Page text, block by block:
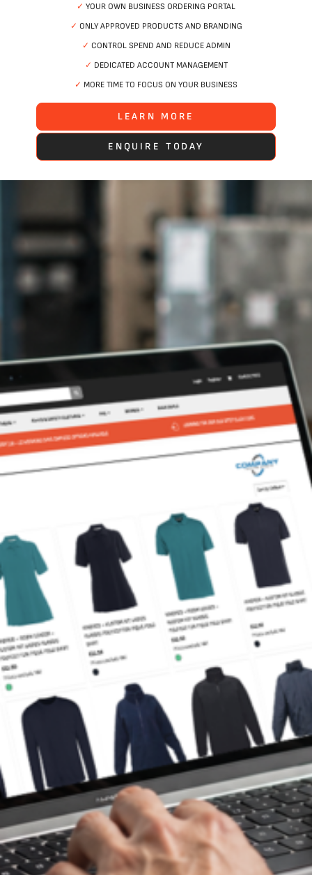
✓ YOUR OWN BUSINESS ORDERING PORTAL
✓ ONLY APPROVED PRODUCTS AND BRANDING
✓ CONTROL SPEND AND REDUCE ADMIN
✓ DEDICATED ACCOUNT MANAGEMENT
✓ MORE TIME TO FOCUS ON YOUR BUSINESS
LEARN MORE
ENQUIRE TODAY